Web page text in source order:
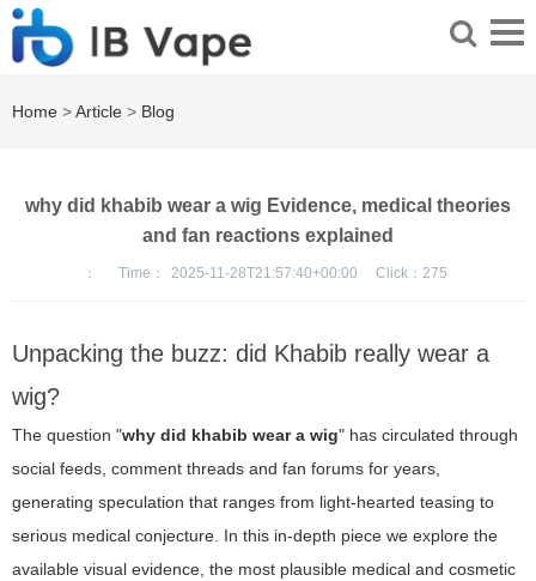
Home >Article > Blog
why did khabib wear a wig Evidence, medical theories
and fan reactions explained
： Time： 2025-11-28T21:57:40+00:00 Click： 275
Unpacking the buzz: did Khabib really wear a
wig?
The question "why did khabib wear a wig" has circulated through
social feeds, comment threads and fan forums for years,
generating speculation that ranges from light-hearted teasing to
serious medical conjecture. In this in-depth piece we explore the
available visual evidence, the most plausible medical and cosmetic